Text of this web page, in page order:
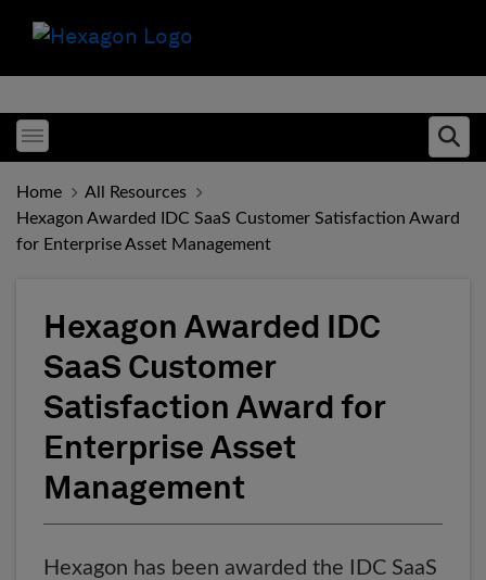
Toggle menubar
Home
All Resources
Hexagon Awarded IDC SaaS Customer Satisfaction Award
for Enterprise Asset Management
Hexagon Awarded IDC
SaaS Customer
Satisfaction Award for
Enterprise Asset
Management
Hexagon has been awarded the IDC SaaS